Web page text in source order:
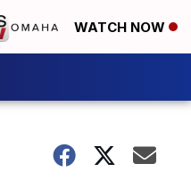
WATCH NOW